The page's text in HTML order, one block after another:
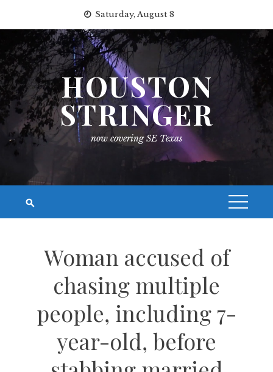
content
Saturday, August 8
HOUSTON
STRINGER
now covering SE Texas
Woman accused of
chasing multiple
people, including 7-
year-old, before